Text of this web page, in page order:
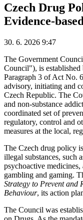
Czech Drug
Evidence-
30. 6. 2026 9:47
The Government
Council"), is
Paragraph 3 of Act No.
advisory, initiating and
Czech Republic. The
and non-substance
coordinated set of
regulatory, control and
measures at the local,
The Czech drug policy
illegal substances, such
psychoactive
gambling and gaming.
Strategy to Prevent and
Behaviour, its action
The Council was